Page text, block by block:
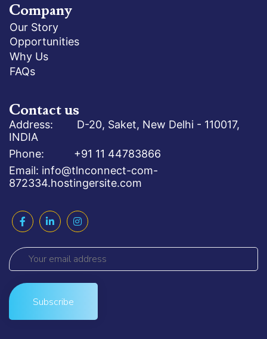
Company
Our Story
Opportunities
Why Us
FAQs
Contact us
Address: D-20, Saket, New Delhi - 110017,
INDIA
Phone: +91 11 44783866
Email: info@tlnconnect-com-
872334.hostingersite.com